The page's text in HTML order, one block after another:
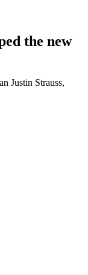
the new
Justin Strauss,